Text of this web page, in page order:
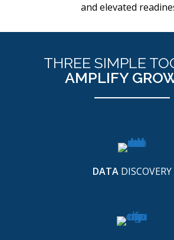
and elevated
THREE SIMPLE
AMPLIFY
DATA DISCOVERY